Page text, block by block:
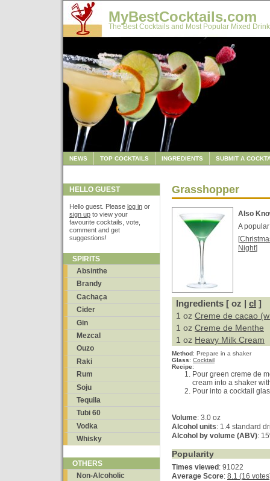
MyBestCocktails.com
The Best Cocktails and Most Popular Mixed
NEWS TOP COCKTAILS INGREDIENTS SUBMIT A
HELLO GUEST
Hello guest. Please log in or
sign up to view your
favourite cocktails, vote,
comment and get
suggestions!
SPIRITS
Absinthe
Brandy
Cachaça
Cider
Gin
Mezcal
Ouzo
Raki
Rum
Soju
Tequila
Tubi 60
Vodka
Whisky
OTHERS
Non-Alcoholic
Grasshopper
Also
A
[
Night]
Ingredients [ oz | cl ]
1 oz Creme de cacao
1 oz Creme de Menthe
1 oz Heavy Milk Cream
Method: Prepare in a shaker
Glass: Cocktail
Recipe:
Pour green creme de
cream into a shaker
Pour into a cocktail
Volume: 3.0 oz
Alcohol units: 1.4 standard
Alcohol by volume (ABV):
Popularity
Times viewed : 91022
Average Score: 8.1 (16